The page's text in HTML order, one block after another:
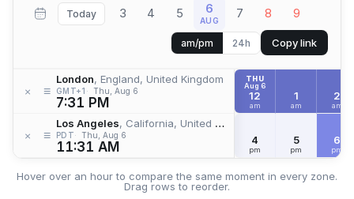
Today 3 4 5 6
AUG 7 8 9
am/pm 24h Copy link
× ≡
London, England, United Kingdom
GMT+1 Thu, Aug 6
7:31 PM
× ≡
Los Angeles, California, United States
PDT Thu, Aug 6
11:31 AM
THU
Aug 6
12
am
1
am
2
am
4
pm
5
pm
6
pm
Hover over an hour to compare the same moment in every zone.
Drag rows to reorder.